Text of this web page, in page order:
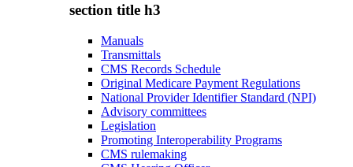
section title h3
Manuals
Transmittals
CMS Records Schedule
Original Medicare Payment Regulations
National Provider Identifier Standard (NPI)
Advisory committees
Legislation
Promoting Interoperability Programs
CMS rulemaking